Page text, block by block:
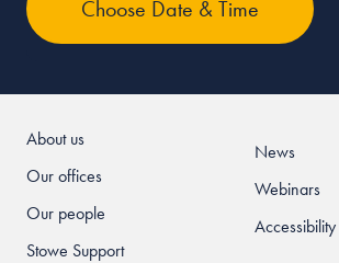
About us
Our offices
Our people
Stowe Support
News
Webinars
Accessibility